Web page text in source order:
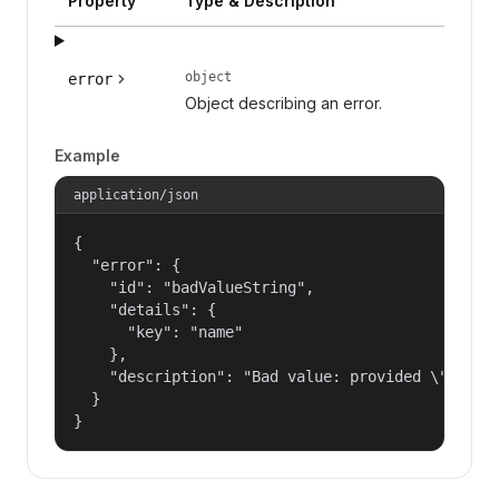
error object
Object describing an error.
Example
application/json
{
  "error": {
    "id": "badValueString",
    "details": {
      "key": "name"
    },
"description": "Bad value: provided
  }
}